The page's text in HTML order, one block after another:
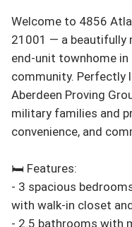
Welcome to 4856
21001 — a beautifully
end-unit townhome
community. Perfectly
Aberdeen Proving
military families and
convenience, and
🛏️ Features:
- 3 spacious
with walk-in closet
- 2.5 bathrooms with